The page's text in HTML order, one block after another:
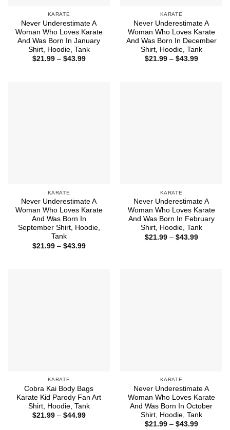
KARATE
Never Underestimate A
Woman Who Loves Karate
And Was Born In January
Shirt, Hoodie, Tank
$21.99 – $43.99Price
KARATE
Never Underestimate A
Woman Who Loves Karate
And Was Born In December
Shirt, Hoodie, Tank
$21.99 – $43.99Price
KARATE
Never Underestimate A
Woman Who Loves Karate
And Was Born In
September Shirt, Hoodie,
Tank
$21.99 – $43.99Price
KARATE
Never Underestimate A
Woman Who Loves Karate
And Was Born In February
Shirt, Hoodie, Tank
$21.99 – $43.99Price
KARATE
Cobra Kai Body Bags
Karate Kid Parody Fan Art
Shirt, Hoodie, Tank
$21.99 – $44.99Price
KARATE
Never Underestimate A
Woman Who Loves Karate
And Was Born In October
Shirt, Hoodie, Tank
$21.99 – $43.99Price